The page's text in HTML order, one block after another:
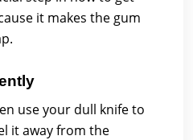
it makes the gum
use your dull knife to
it away from the